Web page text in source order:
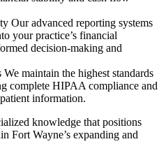
Our advanced reporting systems
your practice’s financial
decision-making and
maintain the highest standards
complete HIPAA compliance and
information.
knowledge that positions
Fort Wayne’s expanding and